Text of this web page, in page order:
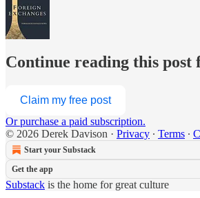
Continue reading this post
Claim my free post
Or purchase a paid subscription.
© 2026 Derek Davison · Privacy ∙ Terms ∙
Start your Substack
Get the app
Substack is the home for great culture